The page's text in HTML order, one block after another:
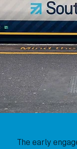
The early